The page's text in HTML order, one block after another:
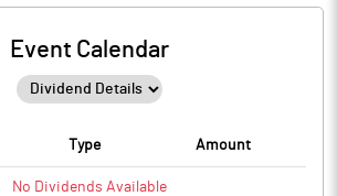
Event Calendar
Type Amount
No Dividends Available